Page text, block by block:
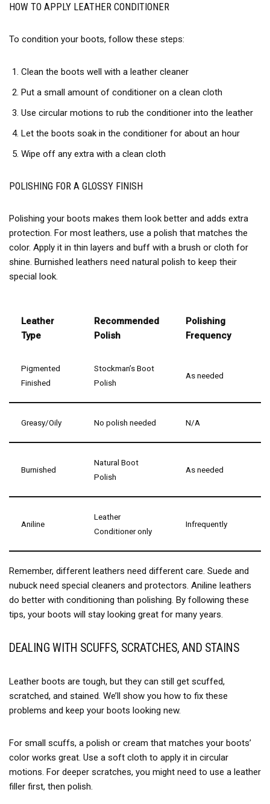
HOW TO APPLY LEATHER CONDITIONER
To condition your boots, follow these steps:
Clean the boots well with a leather cleaner
Put a small amount of conditioner on a clean cloth
Use circular motions to rub the conditioner into the leather
Let the boots soak in the conditioner for about an hour
Wipe off any extra with a clean cloth
POLISHING FOR A GLOSSY FINISH
Polishing your boots makes them look better and adds extra
protection. For most leathers, use a polish that matches the
color. Apply it in thin layers and buff with a brush or cloth for
shine. Burnished leathers need natural polish to keep their
special look.
Leather
Type
Recommended
Polish
Polishing
Frequency
Pigmented
Finished
Stockman’s Boot
Polish
As needed
Greasy/Oily No polish needed N/A
Burnished
Natural Boot
Polish
As needed
Aniline
Leather
Conditioner only
Infrequently
Remember, different leathers need different care. Suede and
nubuck need special cleaners and protectors. Aniline leathers
do better with conditioning than polishing. By following these
tips, your boots will stay looking great for many years.
DEALING WITH SCUFFS, SCRATCHES, AND STAINS
Leather boots are tough, but they can still get scuffed,
scratched, and stained. We’ll show you how to fix these
problems and keep your boots looking new.
For small scuffs, a polish or cream that matches your boots’
color works great. Use a soft cloth to apply it in circular
motions. For deeper scratches, you might need to use a leather
filler first, then polish.